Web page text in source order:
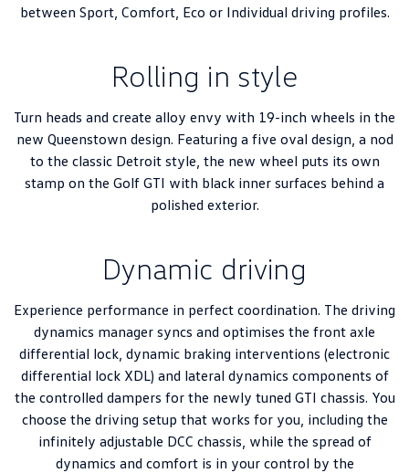
between Sport, Comfort, Eco or Individual driving profiles.
Rolling in style
Turn heads and create alloy envy with 19-inch wheels in the
new Queenstown design. Featuring a five oval design, a nod
to the classic Detroit style, the new wheel puts its own
stamp on the Golf GTI with black inner surfaces behind a
polished exterior.
Dynamic driving
Experience performance in perfect coordination. The driving
dynamics manager syncs and optimises the front axle
differential lock, dynamic braking interventions (electronic
differential lock XDL) and lateral dynamics components of
the controlled dampers for the newly tuned GTI chassis. You
choose the driving setup that works for you, including the
infinitely adjustable DCC chassis, while the spread of
dynamics and comfort is in your control by the